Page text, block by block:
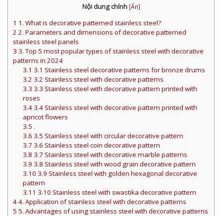
Nội dung chính [Ẩn]
1 1. What is decorative patterned stainless steel?
2 2. Parameters and dimensions of decorative patterned
stainless steel panels
3 3. Top 5 most popular types of stainless steel with decorative
patterns in 2024
3.1 3.1 Stainless steel decorative patterns for bronze drums
3.2 3.2 Stainless steel with decorative patterns
3.3 3.3 Stainless steel with decorative pattern printed with
roses
3.43.4 Stainless steel with decorative pattern printed with
apricot flowers
3.5 .
3.6 3.5 Stainless steel with circular decorative pattern
3.7 3.6 Stainless steel coin decorative pattern
3.8 3.7 Stainless steel with decorative marble patterns
3.9 3.8 Stainless steel with wood grain decorative pattern
3.10 3.9 Stainless steel with golden hexagonal decorative
pattern
3.11 3.10 Stainless steel with swastika decorative pattern
44. Application of stainless steel with decorative patterns
5 5. Advantages of using stainless steel with decorative patterns